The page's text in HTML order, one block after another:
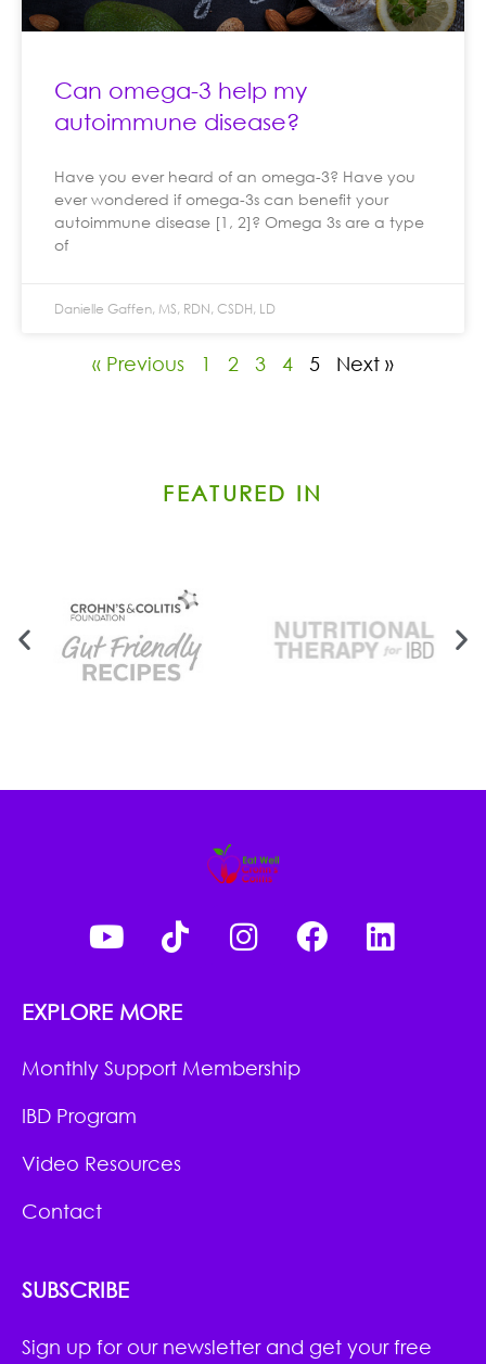
Can omega-3 help my
autoimmune disease?
Have you ever heard of an omega-3? Have you
ever wondered if omega-3s can benefit your
autoimmune disease [1, 2]? Omega 3s are a type
of
Danielle Gaffen, MS, RDN, CSDH, LD
« Previous 1 2 3 4 5 Next »
FEATURED IN
EXPLORE MORE
Monthly Support Membership
IBD Program
Video Resources
Contact
SUBSCRIBE
Sign up for our newsletter and get your free